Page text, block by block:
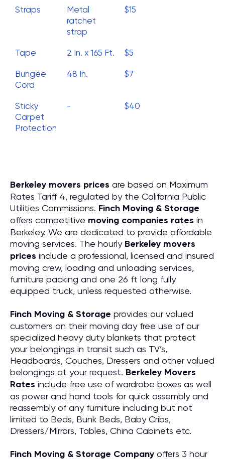
Straps
Metal
ratchet
strap
$15
Tape 2 In. x 165 Ft. $5
Bungee
Cord
48 In. $7
Sticky
Carpet
Protection
- $40
Berkeley movers prices are based on Maximum
Rates Tariff 4, regulated by the California Public
Utilities Commissions. Finch Moving & Storage
offers competitive moving companies rates in
Berkeley. We are dedicated to provide affordable
moving services. The hourly Berkeley movers
prices include a professional, licensed and insured
moving crew, loading and unloading services,
furniture packing and one 26 ft long fully
equipped truck, unless requested otherwise.
Finch Moving & Storage provides our valued
customers on their moving day free use of our
specialized heavy duty blankets that protect
your belongings in transit such as TV’s,
Headboards, Couches, Dressers and other valued
belongings at your request. Berkeley Movers
Rates include free use of wardrobe boxes as well
as power and hand tools for quick assembly and
reassembly of any furniture including but not
limited to Beds, Bunk Beds, Baby Cribs,
Dressers/Mirrors, Tables, China Cabinets etc.
Finch Moving & Storage Company offers 3 hour